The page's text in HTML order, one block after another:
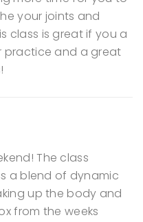
your joints and
class is great if you a
practice and a great
The class
a blend of dynamic
up the body and
from the weeks